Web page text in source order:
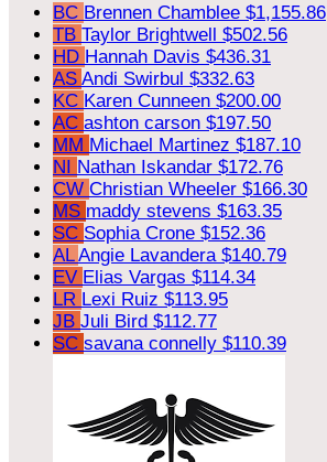
BC Brennen Chamblee $1,155.86
TB Taylor Brightwell $502.56
HD Hannah Davis $436.31
AS Andi Swirbul $332.63
KC Karen Cunneen $200.00
AC ashton carson $197.50
MM Michael Martinez $187.10
NI Nathan Iskandar $172.76
CW Christian Wheeler $166.30
MS maddy stevens $163.35
SC Sophia Crone $152.36
ALAngie Lavandera $140.79
EV Elias Vargas $114.34
LR Lexi Ruiz $113.95
JB Juli Bird $112.77
SC savana connelly $110.39